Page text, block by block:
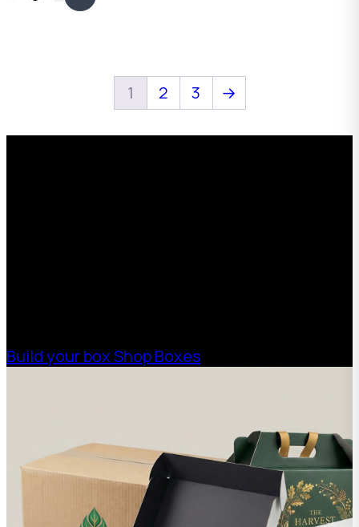
x 380 x 70mm. Fits two
1 2 3 →
Build your boxShop Boxes